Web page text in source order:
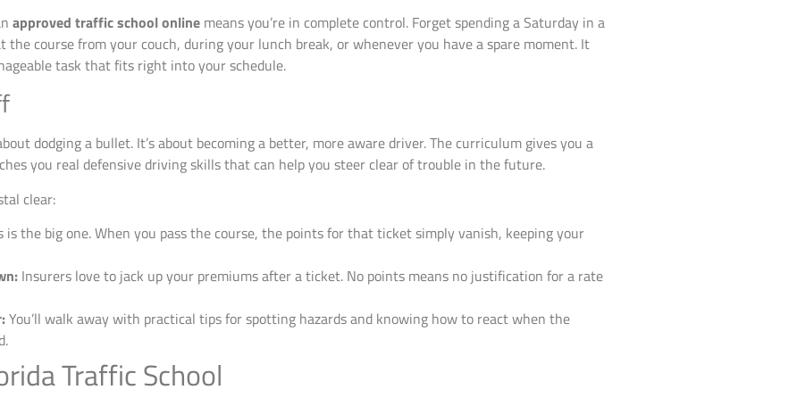
approved traffic school online means you’re in complete control. Forget spending a Saturday in a
the course from your couch, during your lunch break, or whenever you have a spare moment. It
task that fits right into your schedule.
dodging a bullet. It’s about becoming a better, more aware driver. The curriculum gives you a
you real defensive driving skills that can help you steer clear of trouble in the future.
clear:
is the big one. When you pass the course, the points for that ticket simply vanish, keeping your
Insurers love to jack up your premiums after a ticket. No points means no justification for a rate
You’ll walk away with practical tips for spotting hazards and knowing how to react when the
Traffic School